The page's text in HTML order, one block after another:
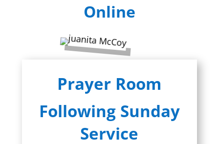
Online
Prayer Room
Following Sunday
Service